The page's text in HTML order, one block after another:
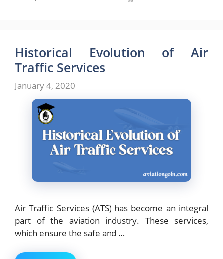
Historical Evolution of Air
Traffic Services
January 4, 2020
Air Traffic Services (ATS) has become an integral
part of the aviation industry. These services,
which ensure the safe and …